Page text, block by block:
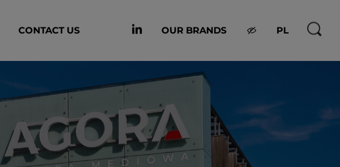
CONTACT US OUR BRANDS PL